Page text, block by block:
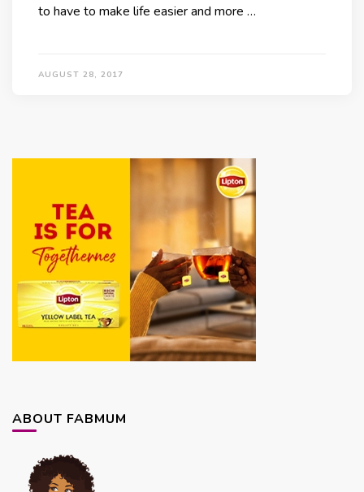
to have to make life easier and more …
AUGUST 28, 2017
ABOUT FABMUM